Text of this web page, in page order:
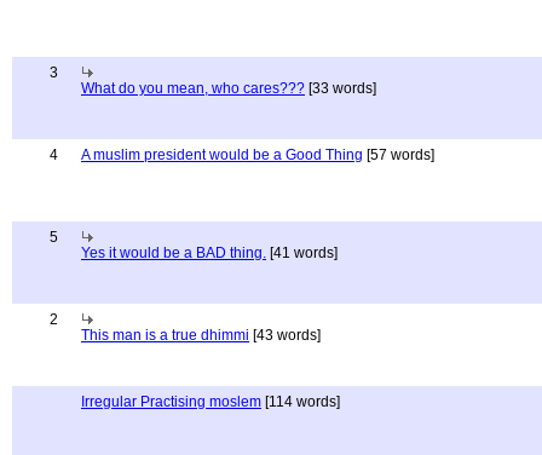
3
What do you mean, who cares??? [33 words]
4 A muslim president would be a Good Thing [57 words]
5
Yes it would be a BAD thing. [41 words]
2
This man is a true dhimmi [43 words]
Irregular Practising moslem [114 words]